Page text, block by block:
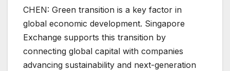
CHEN: Green transition is a key factor in
global economic development. Singapore
Exchange supports this transition by
connecting global capital with companies
advancing sustainability and next-generation